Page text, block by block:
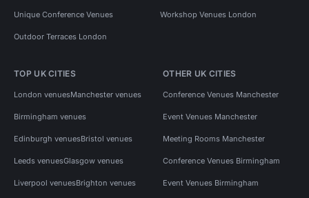
Unique Conference Venues Workshop Venues London
Outdoor Terraces London
TOP UK CITIES
London venuesManchester venues
Birmingham venues
Edinburgh venuesBristol venues
Leeds venuesGlasgow venues
Liverpool venuesBrighton venues
OTHER UK CITIES
Conference Venues Manchester
Event Venues Manchester
Meeting Rooms Manchester
Conference Venues Birmingham
Event Venues Birmingham